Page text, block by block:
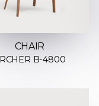
CHAIR
B-4800